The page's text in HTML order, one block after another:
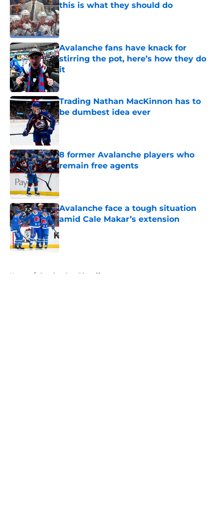
this is what they should do
Published by on Invalid Date
Avalanche fans have knack for
stirring the pot, here’s how they do
it
Published by on Invalid Date
Trading Nathan MacKinnon has to
be dumbest idea ever
Published by on Invalid Date
8 former Avalanche players who
remain free agents
Published by on Invalid Date
Avalanche face a tough situation
amid Cale Makar’s extension
Published by on Invalid Date
Home / Stanley Cup Playoffs